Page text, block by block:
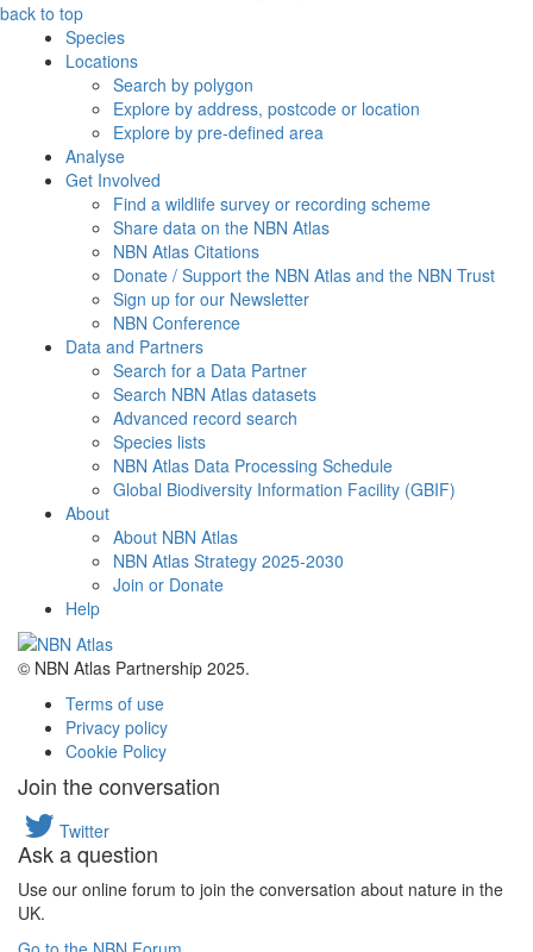
back to top
Species
Locations
Search by polygon
Explore by address, postcode or location
Explore by pre-defined area
Analyse
Get Involved
Find a wildlife survey or recording scheme
Share data on the NBN Atlas
NBN Atlas Citations
Donate / Support the NBN Atlas and the NBN Trust
Sign up for our Newsletter
NBN Conference
Data and Partners
Search for a Data Partner
Search NBN Atlas datasets
Advanced record search
Species lists
NBN Atlas Data Processing Schedule
Global Biodiversity Information Facility (GBIF)
About
About NBN Atlas
NBN Atlas Strategy 2025-2030
Join or Donate
Help
© NBN Atlas Partnership 2025.
Terms of use
Privacy policy
Cookie Policy
Join the conversation
Twitter
Ask a question
Use our online forum to join the conversation about nature in the
UK.